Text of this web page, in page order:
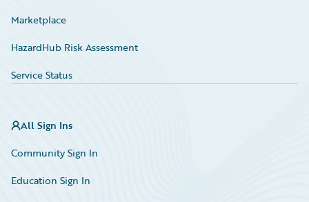
Marketplace
HazardHub Risk Assessment
Service Status
All Sign Ins
Community Sign In
Education Sign In